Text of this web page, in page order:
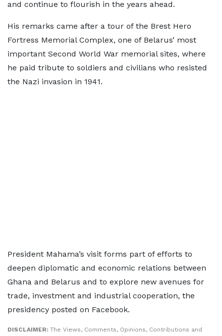
and continue to flourish in the years ahead.
His remarks came after a tour of the Brest Hero
Fortress Memorial Complex, one of Belarus’ most
important Second World War memorial sites, where
he paid tribute to soldiers and civilians who resisted
the Nazi invasion in 1941.
President Mahama’s visit forms part of efforts to
deepen diplomatic and economic relations between
Ghana and Belarus and to explore new avenues for
trade, investment and industrial cooperation, the
presidency posted on Facebook.
DISCLAIMER: The Views, Comments, Opinions, Contributions and